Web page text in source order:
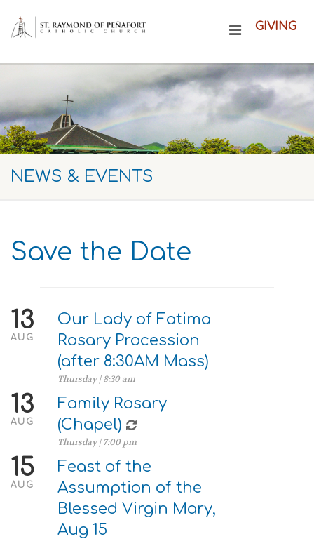
GIVING
NEWS & EVENTS
Save the Date
13
AUG
Our Lady of Fatima
Rosary Procession
(after 8:30AM Mass)
Thursday | 8:30 am
13
AUG
Family Rosary
(Chapel)
Thursday | 7:00 pm
15
AUG
Feast of the
Assumption of the
Blessed Virgin Mary,
Aug 15